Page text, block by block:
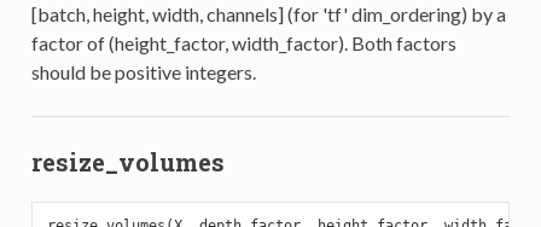
[batch, height, width, channels] (for 'tf' dim_ordering) by a
factor of (height_factor, width_factor). Both factors
should be positive integers.
resize_volumes